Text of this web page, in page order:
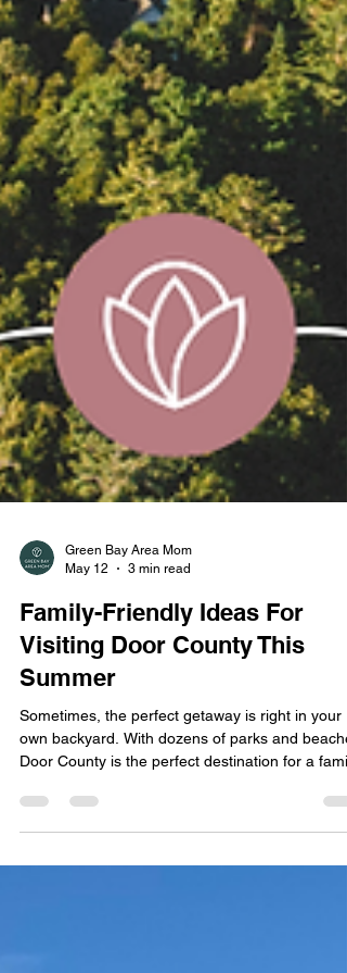
May 12
3 min read
Family-Friendly Ideas For
Visiting Door County This
Summer
Sometimes, the perfect getaway is right in your
Door County is the perfect destination for a
visit this upcoming summer.